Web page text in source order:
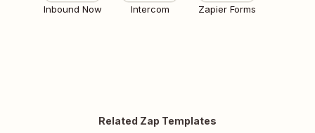
Inbound Now Intercom Zapier Forms
Related Zap Templates